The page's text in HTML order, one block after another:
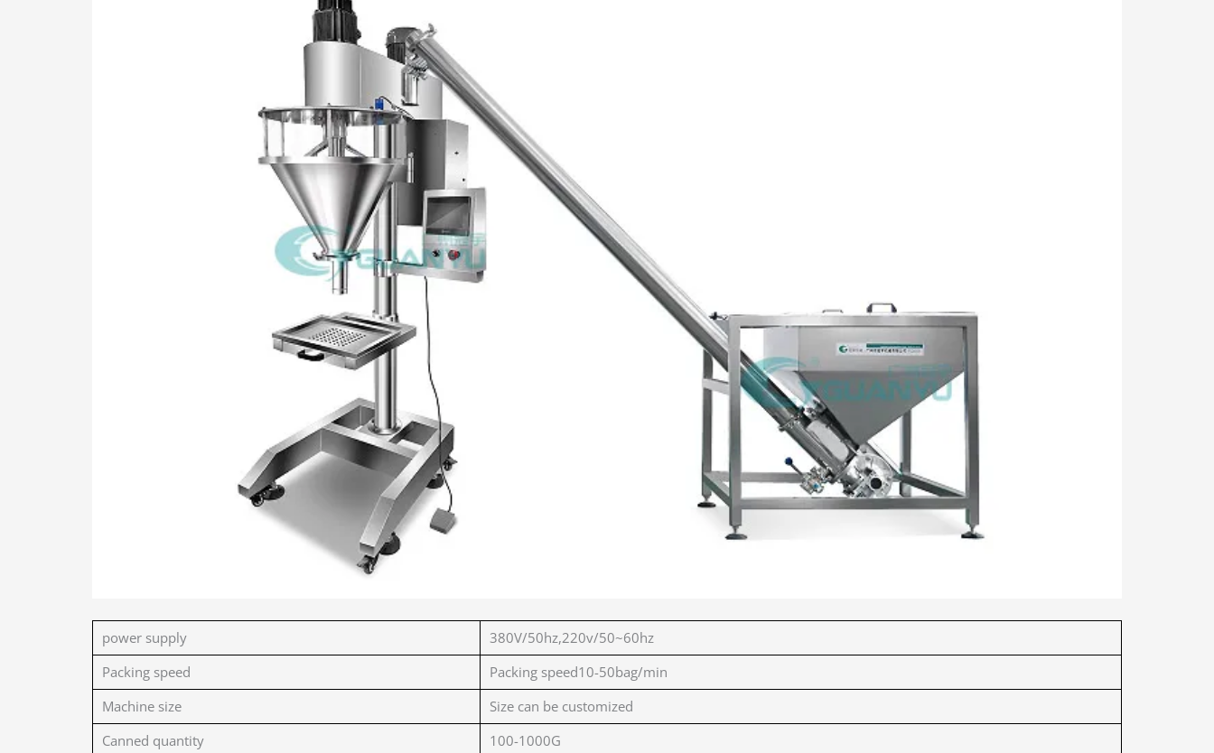
power supply
380V/50hz,220v/50~60hz
Packing speed
Packing speed10-50bag/min
Machine size
Size can be customized
Canned quantity
100-1000G